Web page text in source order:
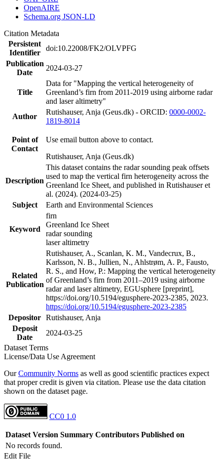
OpenAIRE
Schema.org JSON-LD
Citation Metadata
Persistent
Identifier
doi:10.22008/FK2/OLVPFG
Publication
Date
2024-03-27
Title
Data for "Mapping the vertical heterogeneity of
Greenland’s firn from 2011-2019 using airborne radar
and laser altimetry"
Author
Rutishauser, Anja (Geus.dk) - ORCID: 0000-0002-
1819-8014
Point of
Contact
Use email button above to contact.
Rutishauser, Anja (Geus.dk)
Description
This dataset contains the radar sounding peak offsets
used to map the vertical firn heterogeneity across the
Greenland Ice Sheet, and published in Rutishauser et
al. (2024). (2024-03-25)
Subject
Earth and Environmental Sciences
Keyword
firn
Greenland Ice Sheet
radar sounding
laser altimetry
Related
Publication
Rutishauser, A., Scanlan, K. M., Vandecrux, B.,
Karlsson, N. B., Jullien, N., Ahlstrøm, A. P., Fausto,
R. S., and How, P.: Mapping the vertical heterogeneity
of Greenland’s firn from 2011–2019 using airborne
radar and laser altimetry, EGUsphere [preprint],
https://doi.org/10.5194/egusphere-2023-2385, 2023.
https://doi.org/10.5194/egusphere-2023-2385
Depositor Rutishauser, Anja
Deposit
Date
2024-03-25
Dataset Terms
License/Data Use Agreement
OurCommunity Norms as well as good scientific practices expect
that proper credit is given via citation. Please use the data citation
shown on the dataset page.
CC0 1.0
Dataset Version Summary Contributors Published on
No records found.
Edit File